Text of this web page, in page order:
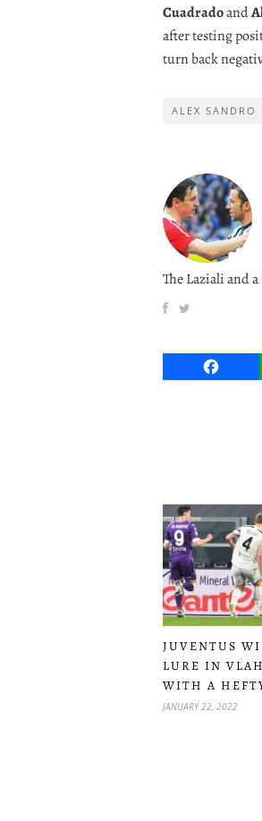
Cuadradoand
after testing
turn back
ALEX SANDRO
The Laziali and
JUVENTUS
LURE IN
WITH A
JANUARY 22, 2022